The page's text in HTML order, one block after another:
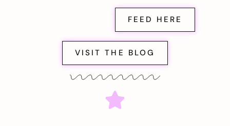
FEED HERE
VISIT THE BLOG